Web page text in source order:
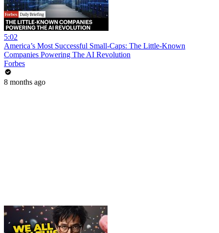
5:02
America’s Most Successful Small-Caps: The Little-Known
Companies Powering The AI Revolution
Forbes
8 months ago